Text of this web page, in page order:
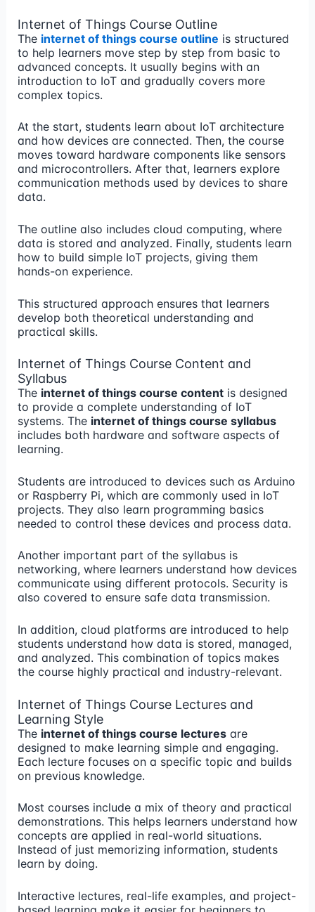
Internet of Things Course Outline
The internet of things course outline is structured
to help learners move step by step from basic to
advanced concepts. It usually begins with an
introduction to IoT and gradually covers more
complex topics.
At the start, students learn about IoT architecture
and how devices are connected. Then, the course
moves toward hardware components like sensors
and microcontrollers. After that, learners explore
communication methods used by devices to share
data.
The outline also includes cloud computing, where
data is stored and analyzed. Finally, students learn
how to build simple IoT projects, giving them
hands-on experience.
This structured approach ensures that learners
develop both theoretical understanding and
practical skills.
Internet of Things Course Content and
Syllabus
The internet of things course contentis designed
to provide a complete understanding of IoT
systems. The internet of things course syllabus
includes both hardware and software aspects of
learning.
Students are introduced to devices such as Arduino
or Raspberry Pi, which are commonly used in IoT
projects. They also learn programming basics
needed to control these devices and process data.
Another important part of the syllabus is
networking, where learners understand how devices
communicate using different protocols. Security is
also covered to ensure safe data transmission.
In addition, cloud platforms are introduced to help
students understand how data is stored, managed,
and analyzed. This combination of topics makes
the course highly practical and industry-relevant.
Internet of Things Course Lectures and
Learning Style
The internet of things course lecturesare
designed to make learning simple and engaging.
Each lecture focuses on a specific topic and builds
on previous knowledge.
Most courses include a mix of theory and practical
demonstrations. This helps learners understand how
concepts are applied in real-world situations.
Instead of just memorizing information, students
learn by doing.
Interactive lectures, real-life examples, and project-